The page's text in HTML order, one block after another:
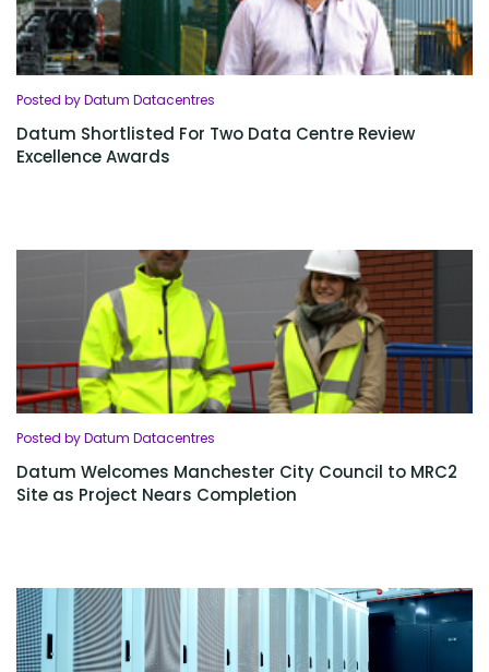
Posted by Datum Datacentres
Datum Shortlisted For Two Data Centre Review
Excellence Awards
Posted by Datum Datacentres
Datum Welcomes Manchester City Council to MRC2
Site as Project Nears Completion